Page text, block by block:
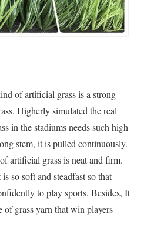
of artificial grass is a strong
Higherly simulated the real
in the stadiums needs such high
stem, it is pulled continuously.
artificial grass is neat and firm.
so soft and steadfast so that
to play sports. Besides, It
of grass yarn that win players